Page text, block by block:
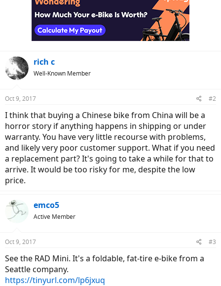
rich c
Well-Known Member
Oct 9, 2017 #2
I think that buying a Chinese bike from China will be a
horror story if anything happens in shipping or under
warranty. You have very little recourse with problems,
and likely very poor customer support. What if you need
a replacement part? It's going to take a while for that to
arrive. It would be too risky for me, despite the low
price.
emco5
Active Member
Oct 9, 2017 #3
See the RAD Mini. It's a foldable, fat-tire e-bike from a
Seattle company.
https://tinyurl.com/lp6jxuq